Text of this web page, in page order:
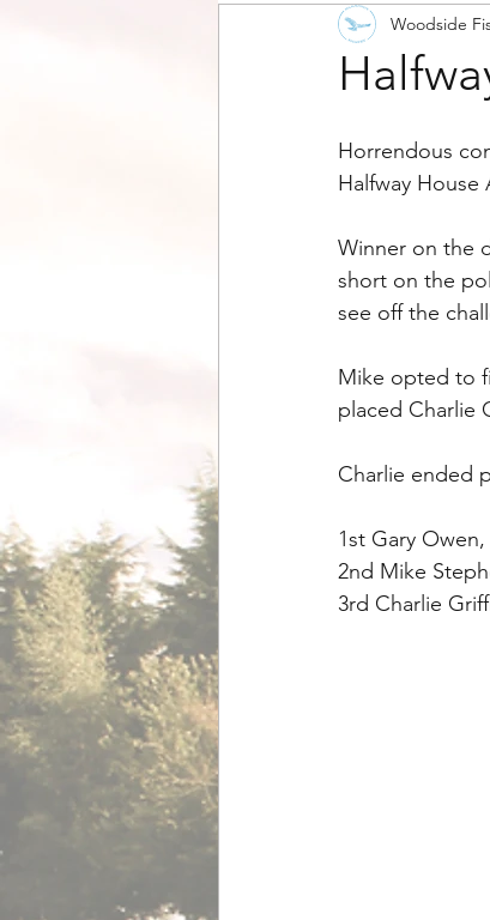
Woodside
Horrendous
Halfway House
Winner on the
short on the
see off the
Mike opted to
placed Charlie
Charlie ended
1st Gary
2nd Mike
3rd Charlie